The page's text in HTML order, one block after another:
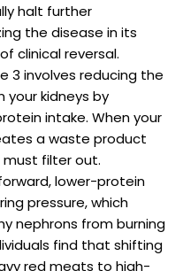
halt further
the disease in its
clinical reversal.
3 involves reducing the
kidneys by
intake. When your
a waste product
must filter out.
lower-protein
pressure, which
nephrons from burning
find that shifting
red meats to high-